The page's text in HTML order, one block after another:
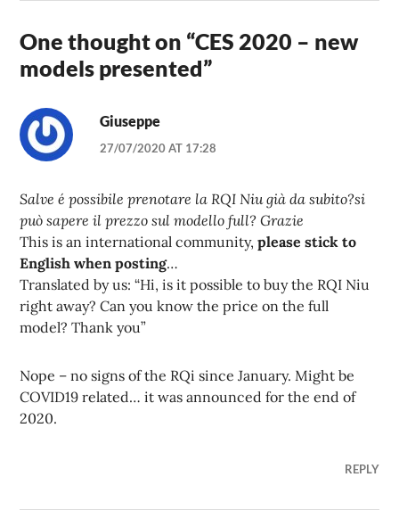
One thought on “CES 2020 – new
models presented”
Giuseppe
27/07/2020 AT 17:28
Salve é possibile prenotare la RQI Niu già da subito?si
può sapere il prezzo sul modello full? Grazie
This is an international community,please stick to
English when posting…
Translated by us: “Hi, is it possible to buy the RQI Niu
right away? Can you know the price on the full
model? Thank you”
Nope – no signs of the RQi since January. Might be
COVID19 related… it was announced for the end of
2020.
REPLY